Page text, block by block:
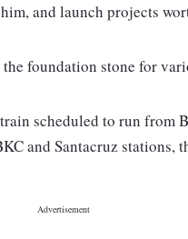
and launch projects
foundation stone for
scheduled to run from
and Santacruz stations,